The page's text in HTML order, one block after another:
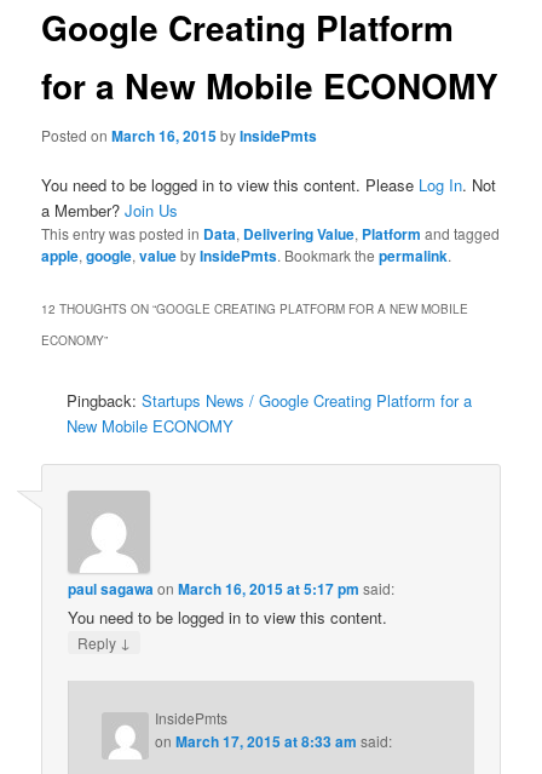
Google Creating Platform
for a New Mobile ECONOMY
Posted onMarch 16, 2015byInsidePmts
You need to be logged in to view this content. Please Log In. Not
a Member?Join Us
This entry was posted in Data, Delivering Value, Platform and tagged
apple,google,valuebyInsidePmts. Bookmark thepermalink.
12 THOUGHTS ON “GOOGLE CREATING PLATFORM FOR A NEW MOBILE
ECONOMY”
Pingback:Startups News / Google Creating Platform for a
New Mobile ECONOMY
paul sagawaonMarch 16, 2015 at 5:17 pm said:
You need to be logged in to view this content.
Reply ↓
InsidePmts
onMarch 17, 2015 at 8:33 am said: